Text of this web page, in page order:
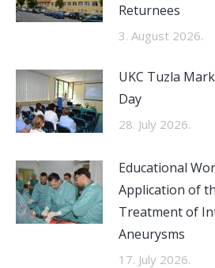
Returnees
3. August 2026.
UKC Tuzla
Day
28. July 2026.
Educational
Application of
Treatment of
Aneurysms
17. July 2026.